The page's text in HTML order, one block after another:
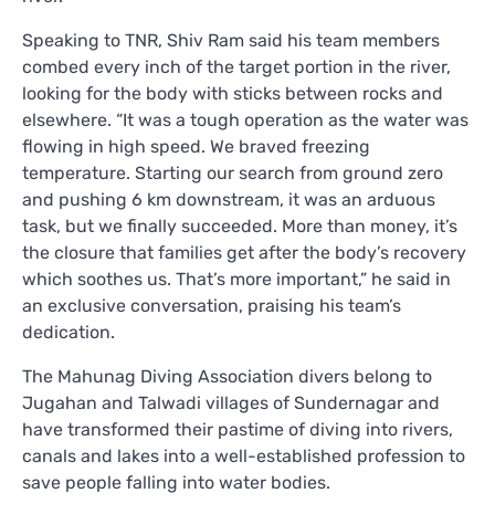
Speaking to TNR, Shiv Ram said his team members
combed every inch of the target portion in the river,
looking for the body with sticks between rocks and
elsewhere. “It was a tough operation as the water was
flowing in high speed. We braved freezing
temperature. Starting our search from ground zero
and pushing 6 km downstream, it was an arduous
task, but we finally succeeded. More than money, it’s
the closure that families get after the body’s recovery
which soothes us. That’s more important,” he said in
an exclusive conversation, praising his team’s
dedication.
The Mahunag Diving Association divers belong to
Jugahan and Talwadi villages of Sundernagar and
have transformed their pastime of diving into rivers,
canals and lakes into a well-established profession to
save people falling into water bodies.